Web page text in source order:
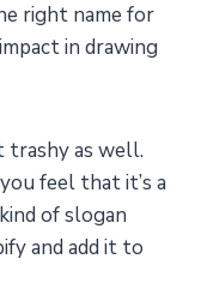
right name for
in drawing
trashy as well.
feel that it’s a
of slogan
and add it to